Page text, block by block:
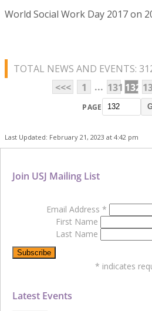
World Social Work Day 2017 on
TOTAL NEWS AND EVENTS:
<<<
1 ... 131 132
PAGE
Last Updated: February 21, 2023 at 4:42 pm
Latest Events
Join USJ Mailing List
Email Address *
First Name
Last Name
* indicates